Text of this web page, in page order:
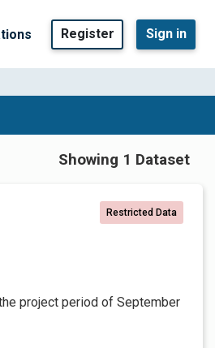
Register Sign in
Showing 1 Dataset
Restricted Data
project period of September